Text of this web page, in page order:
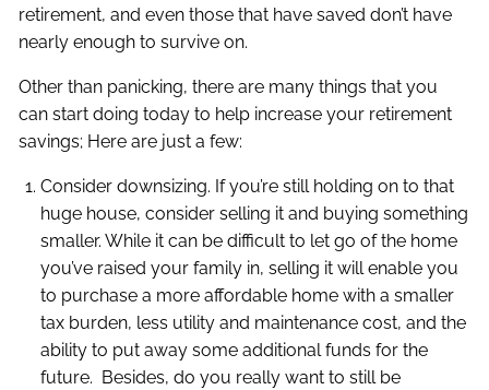
retirement, and even those that have saved don’t have
nearly enough to survive on.
Other than panicking, there are many things that you
can start doing today to help increase your retirement
savings; Here are just a few:
Consider downsizing. If you’re still holding on to that
huge house, consider selling it and buying something
smaller. While it can be difficult to let go of the home
you’ve raised your family in, selling it will enable you
to purchase a more affordable home with a smaller
tax burden, less utility and maintenance cost, and the
ability to put away some additional funds for the
future. Besides, do you really want to still be